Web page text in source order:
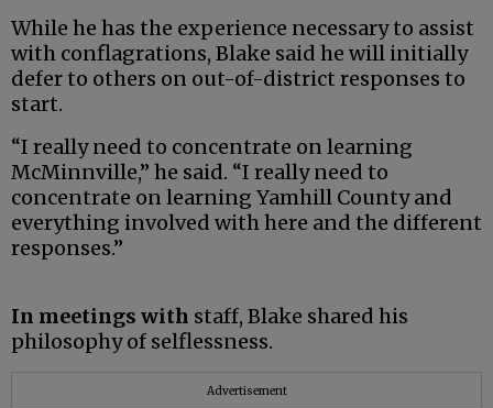
While he has the experience necessary to assist
with conflagrations, Blake said he will initially
defer to others on out-of-district responses to
start.
“I really need to concentrate on learning
McMinnville,” he said. “I really need to
concentrate on learning Yamhill County and
everything involved with here and the different
responses.”
In meetings with staff, Blake shared his
philosophy of selflessness.
Advertisement